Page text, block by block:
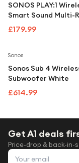
Under £100
For music lovers
For fitness fans
For beauty lovers
Gift cards
SONOS PLAY:1
Smart Sound Multi-
Speaker - Black
£179.99
Sonos
Sonos Sub 4
Subwoofer White
£614.99
Get A1 deals
Price-drop & back-
Email address